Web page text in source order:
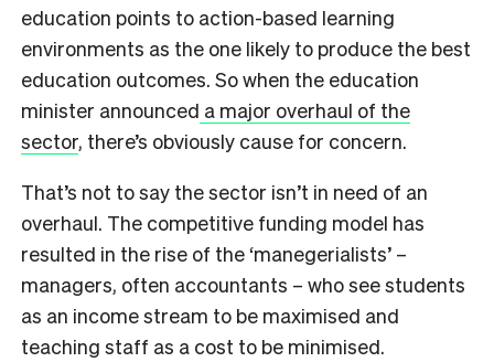
education points to action-based learning
environments as the one likely to produce the best
education outcomes. So when the education
minister announced a major overhaul of the
sector, there’s obviously cause for concern.
That’s not to say the sector isn’t in need of an
overhaul. The competitive funding model has
resulted in the rise of the ‘manegerialists’ –
managers, often accountants – who see students
as an income stream to be maximised and
teaching staff as a cost to be minimised.